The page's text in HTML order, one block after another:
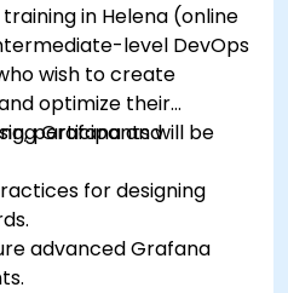
in Helena (online
level DevOps
wish to create
optimize their
Grafana and
participants will be
for designing
advanced Grafana